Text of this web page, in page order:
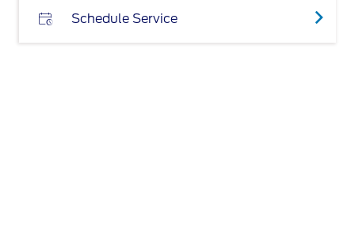
Schedule Service